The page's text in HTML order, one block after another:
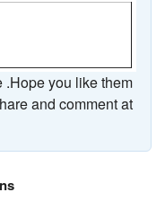
you like them
and comment at